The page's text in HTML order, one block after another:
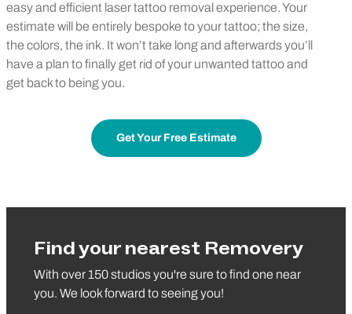
easy and efficient laser tattoo removal experience. Your
estimate will be entirely bespoke to your tattoo; the size,
the colors, the ink. It won’t take long and afterwards you’ll
have a plan to finally get rid of your unwanted tattoo and
get back to being you.
Get Your Free Estimate
Find your nearest Removery
With over 150 studios you're sure to find one near
you. We look forward to seeing you!